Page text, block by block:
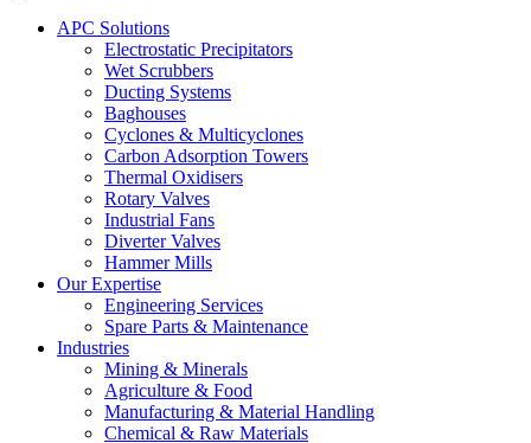
APC Solutions
Electrostatic Precipitators
Wet Scrubbers
Ducting Systems
Baghouses
Cyclones & Multicyclones
Carbon Adsorption Towers
Thermal Oxidisers
Rotary Valves
Industrial Fans
Diverter Valves
Hammer Mills
Our Expertise
Engineering Services
Spare Parts & Maintenance
Industries
Mining & Minerals
Agriculture & Food
Manufacturing & Material Handling
Chemical & Raw Materials